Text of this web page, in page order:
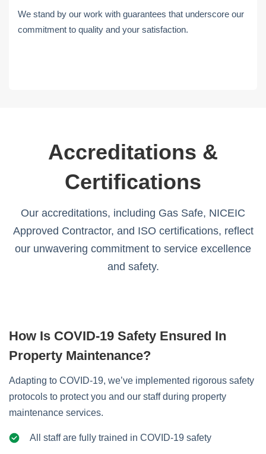
We stand by our work with guarantees that underscore our
commitment to quality and your satisfaction.
Accreditations &
Certifications
Our accreditations, including Gas Safe, NICEIC
Approved Contractor, and ISO certifications, reflect
our unwavering commitment to service excellence
and safety.
How Is COVID-19 Safety Ensured In
Property Maintenance?
Adapting to COVID-19, we’ve implemented rigorous safety
protocols to protect you and our staff during property
maintenance services.
All staff are fully trained in COVID-19 safety